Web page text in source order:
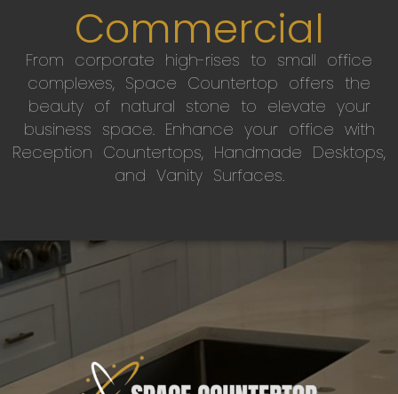
Commercial
From corporate high-rises to small office
complexes, Space Countertop offers the
beauty of natural stone to elevate your
business space. Enhance your office with
Reception Countertops, Handmade Desktops,
and Vanity Surfaces.